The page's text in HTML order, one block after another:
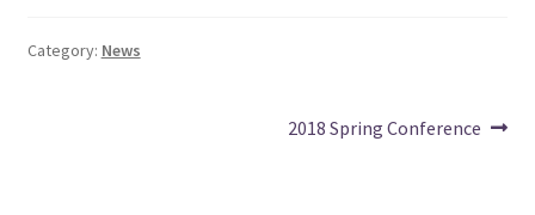
Category: News
Next
2018 Spring Conference